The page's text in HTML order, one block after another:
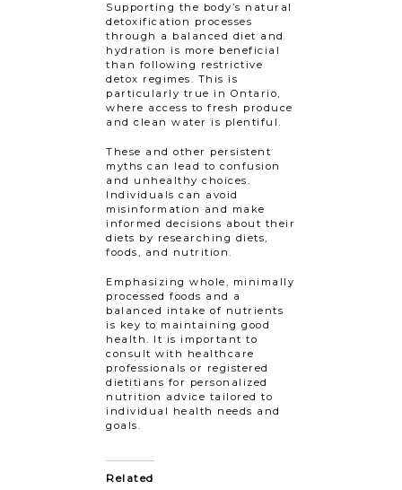
Supporting the body’s natural
detoxification processes
through a balanced diet and
hydration is more beneficial
than following restrictive
detox regimes. This is
particularly true in Ontario,
where access to fresh produce
and clean water is plentiful.
These and other persistent
myths can lead to confusion
and unhealthy choices.
Individuals can avoid
misinformation and make
informed decisions about their
diets by researching diets,
foods, and nutrition.
Emphasizing whole, minimally
processed foods and a
balanced intake of nutrients
is key to maintaining good
health. It is important to
consult with healthcare
professionals or registered
dietitians for personalized
nutrition advice tailored to
individual health needs and
goals.
Related